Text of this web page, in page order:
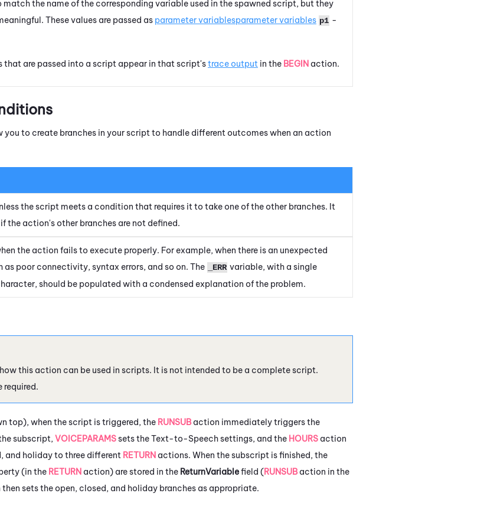
match the name of the corresponding variable used in the spawned script, but they
These values are passed as parameter variablesparameter variables p1 -
that are passed into a script appear in that script'strace output in the BEGIN action.
you to create branches in your script to handle different outcomes when an action
the script meets a condition that requires it to take one of the other branches. It
the action's other branches are not defined.
the action fails to execute properly. For example, when there is an unexpected
as poor connectivity, syntax errors, and so on. The
_ERR variable, with a single
should be populated with a condensed explanation of the problem.
this action can be used in scripts. It is not intended to be a complete script.
top), when the script is triggered, the RUNSUBaction immediately triggers the
subscript, VOICEPARAMSsets the Text-to-Speech settings, and the HOURS action
and holiday to three different RETURN actions. When the subscript is finished, the
(in the RETURN action) are stored in the ReturnVariablefield (RUNSUBaction in the
sets the open, closed, and holiday branches as appropriate.